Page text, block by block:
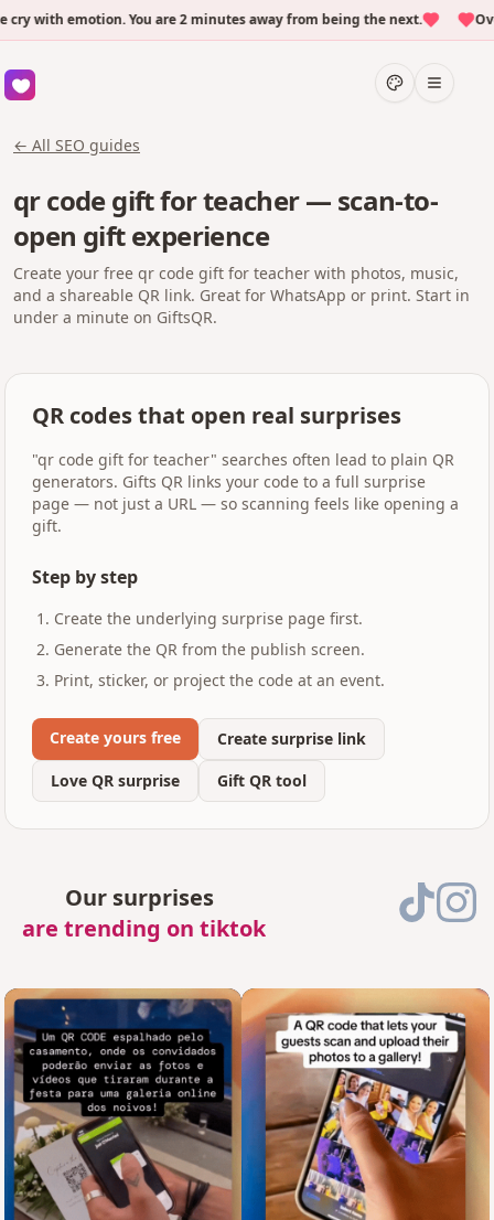
with emotion. You are 2 minutes away from being the next. Over
← All SEO guides
qr code gift for teacher — scan-to-
open gift experience
Create your free qr code gift for teacher with photos, music,
and a shareable QR link. Great for WhatsApp or print. Start in
under a minute on GiftsQR.
QR codes that open real surprises
"qr code gift for teacher" searches often lead to plain QR
generators. Gifts QR links your code to a full surprise
page — not just a URL — so scanning feels like opening a
gift.
Step by step
Create the underlying surprise page first.
Generate the QR from the publish screen.
Print, sticker, or project the code at an event.
Create yours free
Create surprise link
Love QR surprise
Gift QR tool
Our surprises
are trending on tiktok